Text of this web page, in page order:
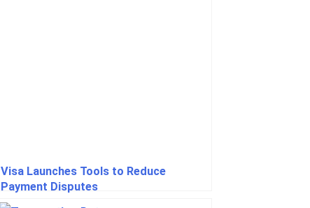
Visa Launches Tools to Reduce
Payment Disputes